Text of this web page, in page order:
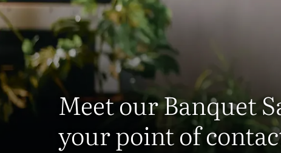
Meet our Banquet
your point of